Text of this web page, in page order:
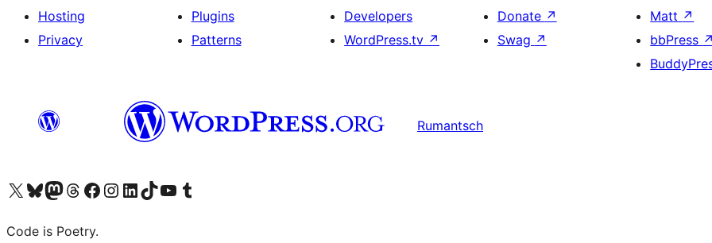
Hosting
Privacy
Plugins
Patterns
Developers
WordPress.tv ↗
Donate ↗
Swag ↗
Matt ↗
bbPress ↗
Rumantsch
Visit our X (formerly Twitter) account
Visit our Bluesky account
Visit our Mastodon account
Visit our Threads account
Visit our Facebook page
Visit our Instagram account
Visit our LinkedIn account
Visit our TikTok account
Visit our YouTube channel
Visit our Tumblr account
Code is Poetry.